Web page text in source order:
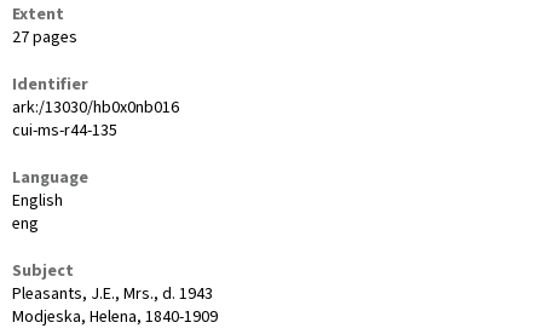
Extent
27 pages
Identifier
ark:/13030/hb0x0nb016
cui-ms-r44-135
Language
English
eng
Subject
Pleasants, J.E., Mrs., d. 1943
Modjeska, Helena, 1840-1909